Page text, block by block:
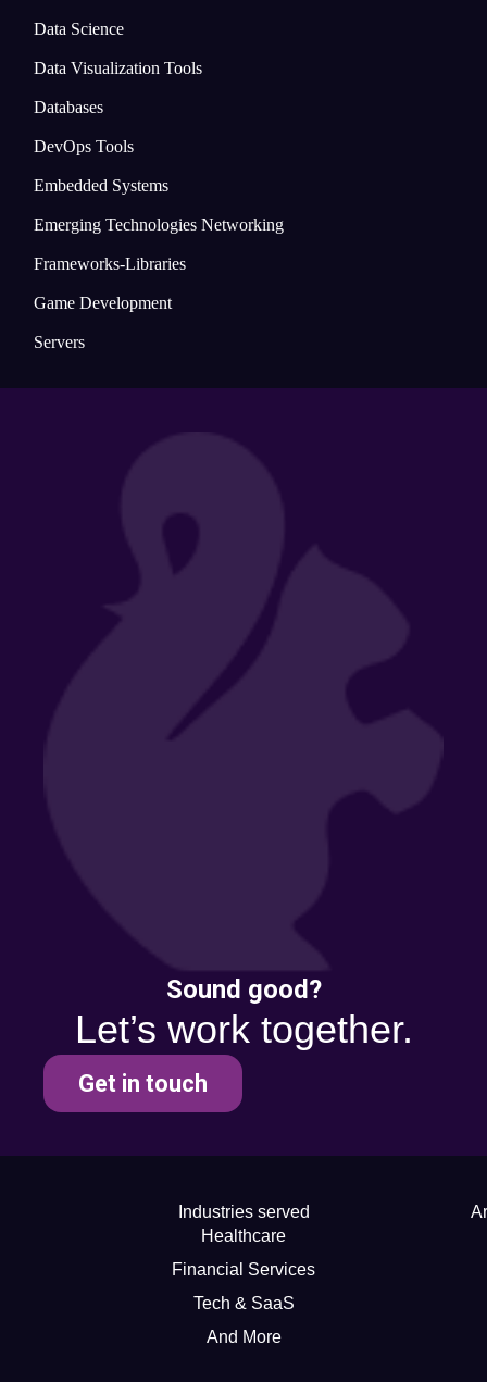
Data Science
Data Visualization Tools
Databases
DevOps Tools
Embedded Systems
Emerging Technologies Networking
Frameworks-Libraries
Game Development
Servers
Sound good?
Let’s work together.
Get in touch
Industries served
Healthcare
Financial Services
Tech & SaaS
And More